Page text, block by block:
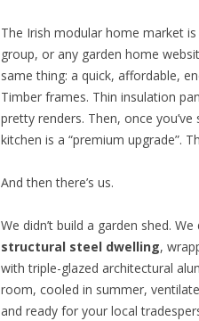
The Irish modular home market
group, or any garden home
same thing: a quick, affordable,
Timber frames. Thin insulation
pretty renders. Then, once
kitchen is a “premium upgrade”.
And then there’s us.
We didn’t build a garden shed. We
structural steel dwelling,
with triple-glazed architectural
room, cooled in summer,
and ready for your local